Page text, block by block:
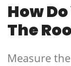
How
The
Measure